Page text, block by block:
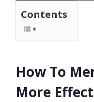
Contents
How To
More